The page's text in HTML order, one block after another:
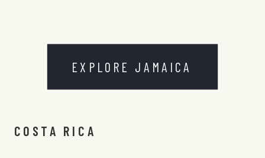
COSTA RICA
EXPLORE JAMAICA